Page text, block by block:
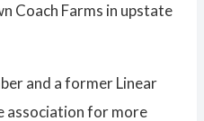
Coach Farms in upstate
and a former Linear
association for more